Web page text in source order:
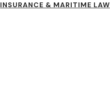
INSURANCE & MARITIME LAW